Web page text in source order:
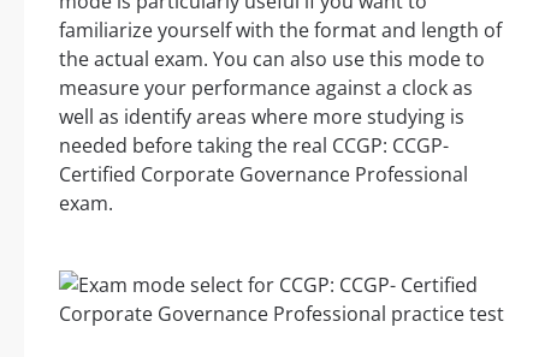
familiarize yourself with the format and length of
the actual exam. You can also use this mode to
measure your performance against a clock as
well as identify areas where more studying is
needed before taking the real CCGP: CCGP-
Certified Corporate Governance Professional
exam.